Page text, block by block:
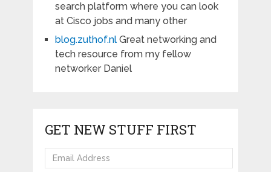
search platform where you can look
at Cisco jobs and many other
blog.zuthof.nlGreat networking and
tech resource from my fellow
networker Daniel
GET NEW STUFF FIRST
Email
Address